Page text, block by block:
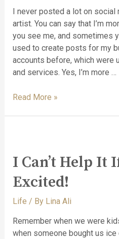
I never posted a lot on social
artist. You can say that I’m
you see me, and sometimes
used to create posts for my
accounts before, which were
and services. Yes, I’m more …
Read More »
I Can’t Help It
Excited!
Life / By Lina Ali
Remember when we were
when someone bought us